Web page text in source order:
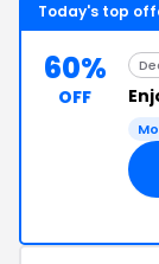
Today's top
60%
OFF